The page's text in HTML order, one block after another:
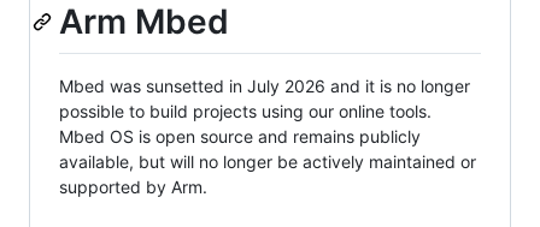
Arm Mbed
Mbed was sunsetted in July 2026 and it is no longer
possible to build projects using our online tools.
Mbed OS is open source and remains publicly
available, but will no longer be actively maintained or
supported by Arm.